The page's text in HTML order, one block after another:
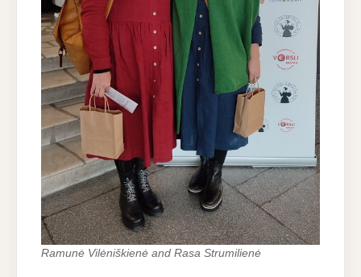
Ramunė Vilėniškienė and Rasa Strumilienė